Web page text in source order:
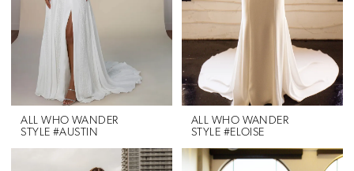
ALL WHO WANDER
STYLE #AUSTIN
ALL WHO WANDER
STYLE #ELOISE